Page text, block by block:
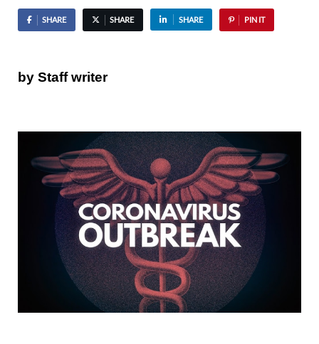
SHARE SHARE SHARE PIN IT
by Staff writer